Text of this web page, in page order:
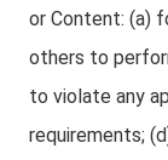
or Content: (a)
others to
to violate any
requirements;